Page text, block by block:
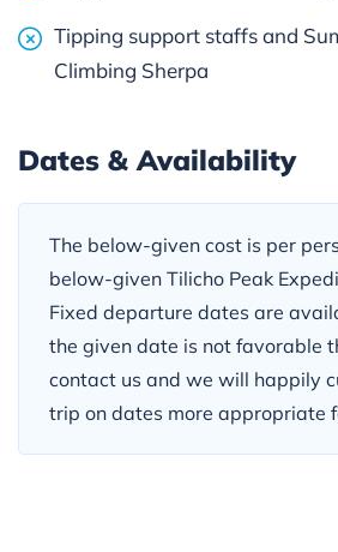
Tipping support staffs and
Climbing Sherpa
Dates & Availability
The below-given cost is per
below-given Tilicho Peak
Fixed departure dates are
the given date is not favorable
contact us and we will happily
trip on dates more appropriate